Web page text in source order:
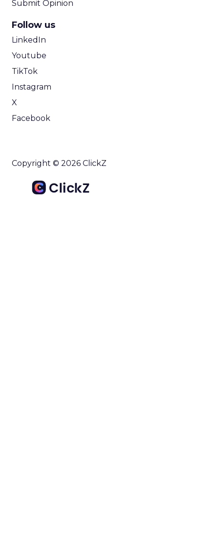
Submit Opinion
Follow us
LinkedIn
Youtube
TikTok
Instagram
X
Facebook
Copyright © 2026 ClickZ